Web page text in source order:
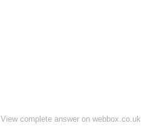
View complete answer on webbox.co.uk